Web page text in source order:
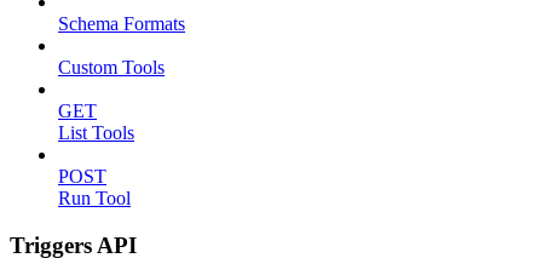
Schema Formats
Custom Tools
GET
List Tools
POST
Run Tool
Triggers API